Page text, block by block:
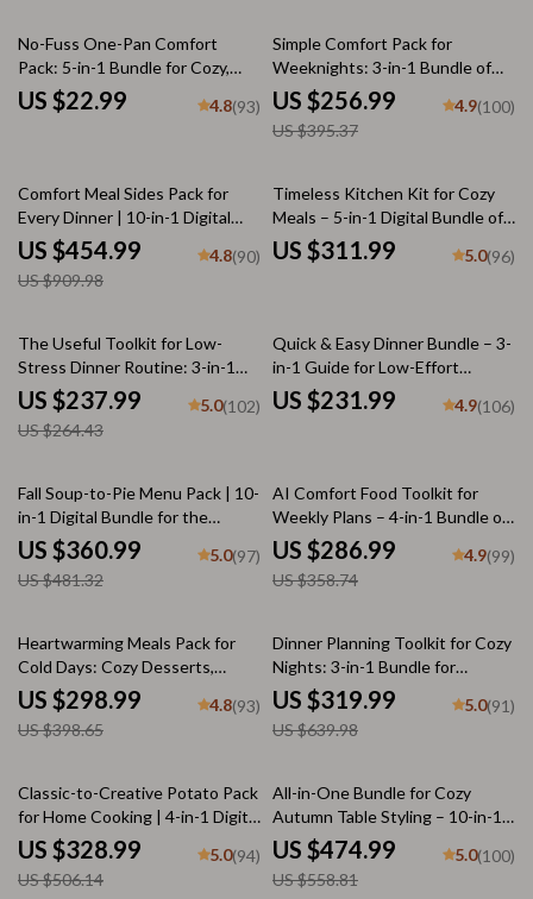
No-Fuss One-Pan Comfort
Pack: 5-in-1 Bundle for Cozy,
Easy Dinners
US $22.99 4.8(93)
35% off
Simple Comfort Pack for
Weeknights: 3-in-1 Bundle of
Five-Ingredient Comfort Meals
US $256.99
US $395.37
4.9(100)
50% off
Comfort Meal Sides Pack for
Every Dinner | 10-in-1 Digital
Download Bundle
US $454.99
US $909.98
4.8(90)
Timeless Kitchen Kit for Cozy
Meals – 5-in-1 Digital Bundle of
Guides, eBooks & Checklists for
nostalgic comfort foods
US $311.99 5.0(96)
10% off
The Useful Toolkit for Low-
Stress Dinner Routine: 3-in-1
Bundle of Meal Plans, Guides &
Checklists
US $237.99
US $264.43
5.0(102)
Quick & Easy Dinner Bundle – 3-
in-1 Guide for Low-Effort
Comfort Dinners Under 30
Minutes
US $231.99 4.9(106)
25% off
Fall Soup-to-Pie Menu Pack | 10-
in-1 Digital Bundle for the
Perfect Fall Dinner
US $360.99
US $481.32
5.0(97)
20% off
AI Comfort Food Toolkit for
Weekly Plans – 4-in-1 Bundle of
Guides, eBooks, and Checklists
US $286.99
US $358.74
4.9(99)
25% off
Heartwarming Meals Pack for
Cold Days: Cozy Desserts,
Stews, & Warm Meals Checklist
US $298.99
US $398.65
4.8(93)
50% off
Dinner Planning Toolkit for Cozy
Nights: 3-in-1 Bundle for
Comfort Food & Easy Family
Meals
US $319.99
US $639.98
5.0(91)
35% off
Classic-to-Creative Potato Pack
for Home Cooking | 4-in-1 Digital
Bundle of Unique Potato
Recipes | Mastering Scalloped
Potatoes Step by Step, Cheesy
US $328.99
US $506.14
5.0(94)
15% off
All-in-One Bundle for Cozy
Autumn Table Styling – 10-in-1
Digital Guides for Fall Table
Decorations, Warm Minimal
Tablescapes & Thanksgiving
US $474.99
US $558.81
5.0(100)